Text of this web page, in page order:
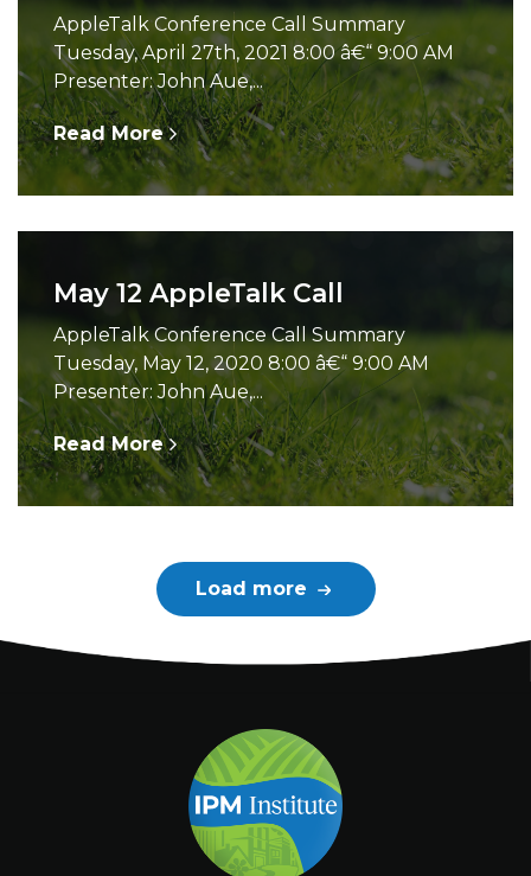
AppleTalk Conference Call Summary
Tuesday, April 27th, 2021 8:00 â€“ 9:00 AM
Presenter: John Aue,...
Read More
May 12 AppleTalk Call
AppleTalk Conference Call Summary
Tuesday, May 12, 2020 8:00 â€“ 9:00 AM
Presenter: John Aue,...
Read More
Load more